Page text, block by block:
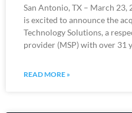
San Antonio, TX – March 23,
is excited to announce the
Technology Solutions, a
provider (MSP) with over 31
READ MORE »